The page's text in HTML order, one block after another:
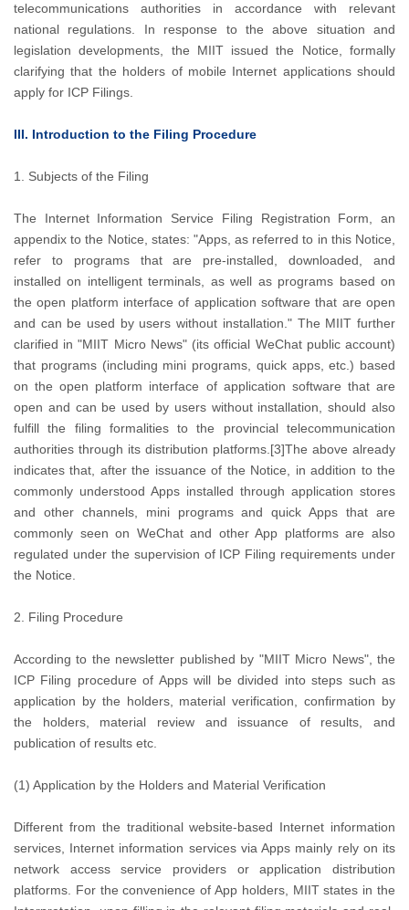
telecommunications authorities in accordance with relevant
national regulations. In response to the above situation and
legislation developments, the MIIT issued the Notice, formally
clarifying that the holders of mobile Internet applications should
apply for ICP Filings.
III. Introduction to the Filing Procedure
1. Subjects of the Filing
The Internet Information Service Filing Registration Form, an
appendix to the Notice, states: "Apps, as referred to in this Notice,
refer to programs that are pre-installed, downloaded, and
installed on intelligent terminals, as well as programs based on
the open platform interface of application software that are open
and can be used by users without installation." The MIIT further
clarified in "MIIT Micro News" (its official WeChat public account)
that programs (including mini programs, quick apps, etc.) based
on the open platform interface of application software that are
open and can be used by users without installation, should also
fulfill the filing formalities to the provincial telecommunication
authorities through its distribution platforms.[3]The above already
indicates that, after the issuance of the Notice, in addition to the
commonly understood Apps installed through application stores
and other channels, mini programs and quick Apps that are
commonly seen on WeChat and other App platforms are also
regulated under the supervision of ICP Filing requirements under
the Notice.
2. Filing Procedure
According to the newsletter published by "MIIT Micro News", the
ICP Filing procedure of Apps will be divided into steps such as
application by the holders, material verification, confirmation by
the holders, material review and issuance of results, and
publication of results etc.
(1) Application by the Holders and Material Verification
Different from the traditional website-based Internet information
services, Internet information services via Apps mainly rely on its
network access service providers or application distribution
platforms. For the convenience of App holders, MIIT states in the